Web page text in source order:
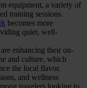
equipment, a variety of
training sessions.
becomes more
quiet, well-
enhancing their on-
and culture, which
the local flavor.
and wellness